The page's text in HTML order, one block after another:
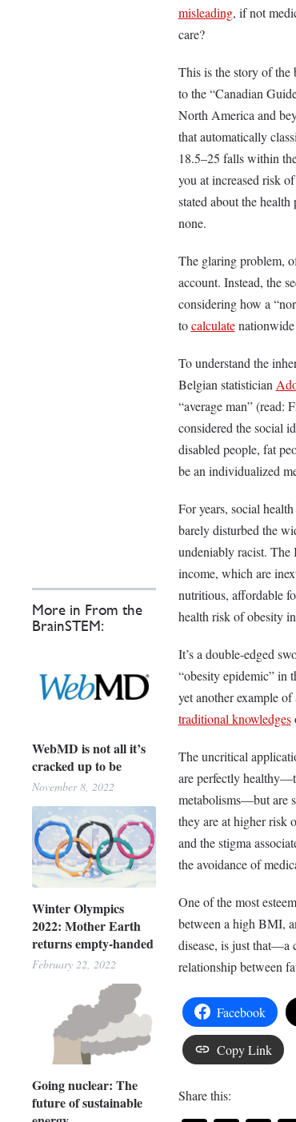
More in From the
BrainSTEM:
WebMD is not all it’s
cracked up to be
November 8, 2022
Winter Olympics
2022: Mother Earth
returns empty-handed
February 22, 2022
Going nuclear: The
future of sustainable
misleading, if not
care?
This is the story of the
to the “Canadian
North America and
that automatically
18.5–25 falls within
you at increased risk
stated about the
none.
The glaring problem,
account. Instead, the
considering how a
tocalculatenationwide
To understand the
Belgian statistician
“average man” (read:
considered the social
disabled people, fat
be an individualized
For years, social
barely disturbed the
undeniably racist. The
income, which are
nutritious, affordable
health risk of obesity
It’s a double-edged
“obesity epidemic” in
yet another example
traditional knowledges
The uncritical
are perfectly
metabolisms—but are
they are at higher risk
and the stigma
the avoidance of
One of the most
between a high BMI,
disease, is just that—a
relationship between
Facebook
Copy Link
Share this: